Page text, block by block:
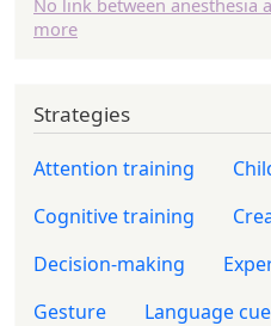
No link between anesthesia
more
Strategies
Attention training
Cognitive training
Decision-making
Gesture
Language